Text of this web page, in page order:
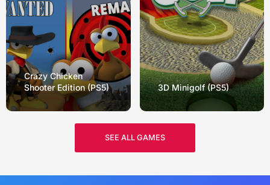
Crazy Chicken
Shooter Edition (PS5)
3D Minigolf (PS5)
SEE ALL GAMES